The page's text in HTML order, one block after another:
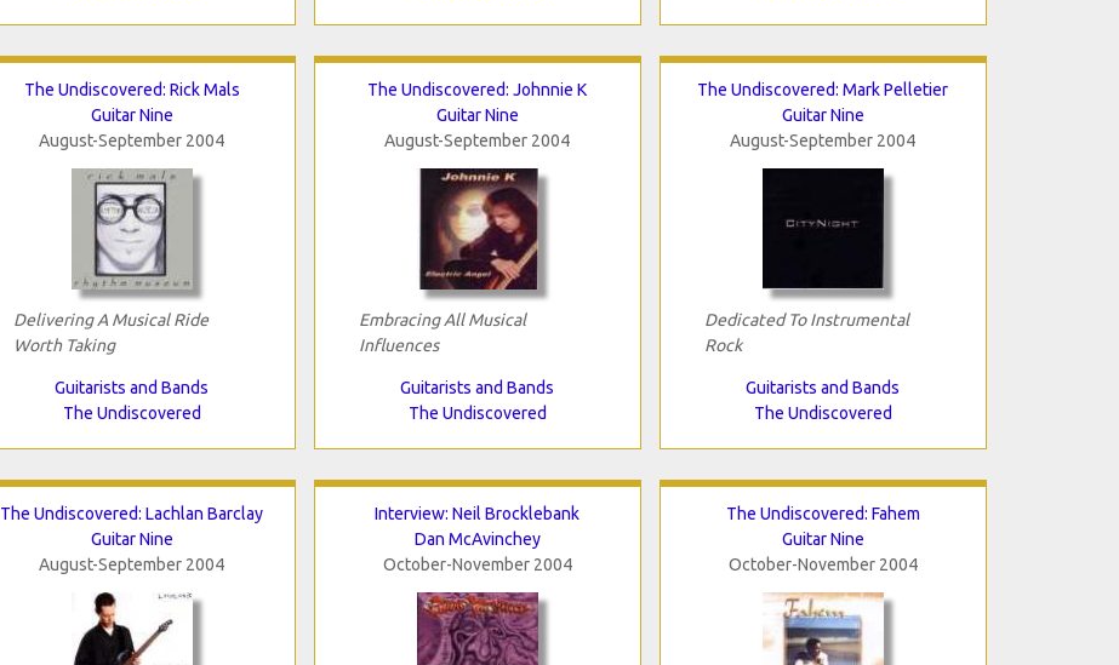
The Undiscovered: Rick Mals
Guitar Nine
August-September 2004
Delivering A Musical Ride
Worth Taking
Guitarists and Bands
The Undiscovered
The Undiscovered: Johnnie K
Guitar Nine
August-September 2004
Embracing All Musical
Influences
Guitarists and Bands
The Undiscovered
The Undiscovered: Mark Pelletier
Guitar Nine
August-September 2004
Dedicated To Instrumental
Rock
Guitarists and Bands
The Undiscovered
The Undiscovered: Lachlan Barclay
Guitar Nine
August-September 2004
Interview: Neil Brocklebank
Dan McAvinchey
October-November 2004
The Undiscovered: Fahem
Guitar Nine
October-November 2004